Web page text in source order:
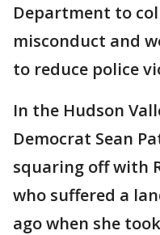
Department to
misconduct and
to reduce police
In the Hudson
Democrat Sean
squaring off with
who suffered a
ago when she